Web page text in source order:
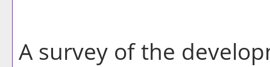
A survey of the